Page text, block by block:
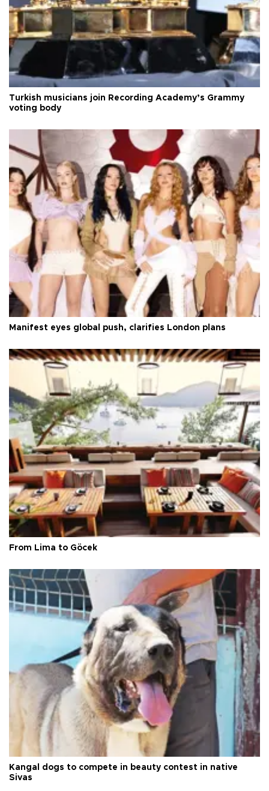
Turkish musicians join Recording Academy’s Grammy
voting body
Manifest eyes global push, clarifies London plans
From Lima to Göcek
Kangal dogs to compete in beauty contest in native
Sivas